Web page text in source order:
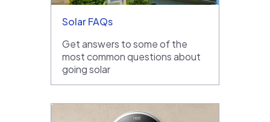
Solar FAQs
Get answers to some of the
most common questions about
going solar